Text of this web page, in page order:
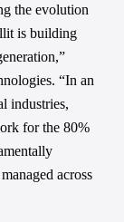
the evolution
is building
“In an
industries,
for the 80%
across